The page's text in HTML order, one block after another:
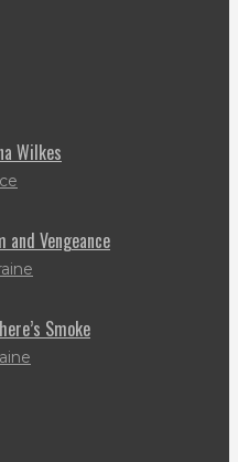
Wilkes
and Vengeance
Smoke